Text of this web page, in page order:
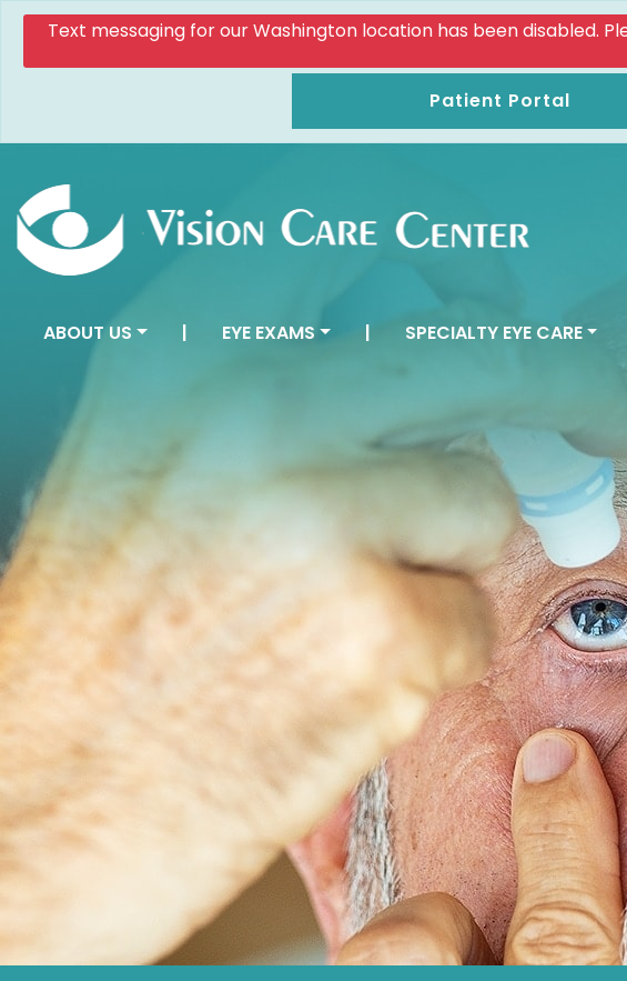
Text messaging for our Washington location has been disabled.
Patient Portal
ABOUT US | EYE EXAMS | SPECIALTY EYE CARE